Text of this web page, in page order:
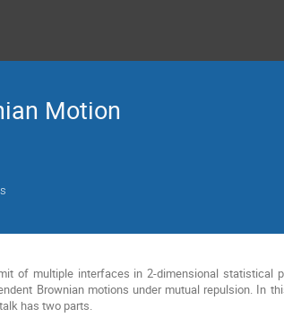
Motion
of multiple interfaces in 2-dimensional statistical
Brownian motions under mutual repulsion. In
has two parts.